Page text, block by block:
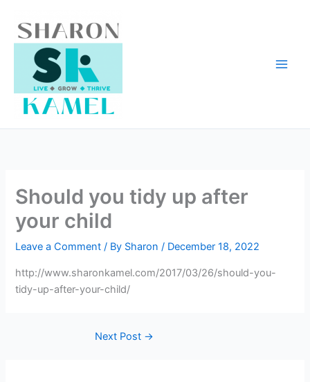
content
Should you tidy up after
your child
Leave a Comment / By Sharon/ December 18, 2022
http://www.sharonkamel.com/2017/03/26/should-you-
tidy-up-after-your-child/
Next Post →